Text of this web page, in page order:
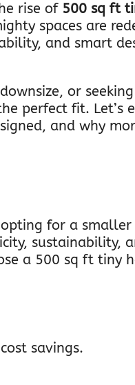
rise of 500 sq ft
spaces are
and smart
or
perfect fit. Let’s
and why
for a
sustainability,
a 500 sq ft tiny
savings.